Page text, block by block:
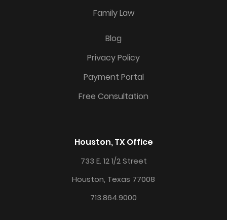
Family Law
Blog
Privacy Policy
Payment Portal
Free Consultation
Houston, TX Office
733 E. 12 1/2 Street
Houston, Texas 77008
713.864.9000